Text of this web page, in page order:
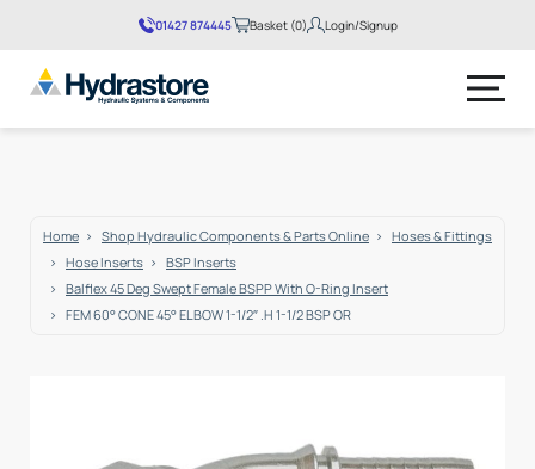
01427 874445 Basket (0) Login/Signup
Home Shop Hydraulic Components & Parts Online
Hoses & Fittings
Hose Inserts
BSP Inserts
Balflex 45 Deg Swept Female BSPP With O-Ring Insert
FEM 60° CONE 45° ELBOW 1-1/2″ .H 1-1/2 BSP OR